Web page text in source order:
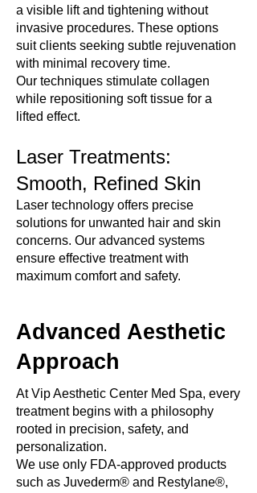
a visible lift and tightening without
invasive procedures. These options
suit clients seeking subtle rejuvenation
with minimal recovery time.
Our techniques stimulate collagen
while repositioning soft tissue for a
lifted effect.
Laser Treatments:
Smooth, Refined Skin
Laser technology offers precise
solutions for unwanted hair and skin
concerns. Our advanced systems
ensure effective treatment with
maximum comfort and safety.
Advanced Aesthetic
Approach
At Vip Aesthetic Center Med Spa, every
treatment begins with a philosophy
rooted in precision, safety, and
personalization.
We use only FDA-approved products
such as Juvederm® and Restylane®,